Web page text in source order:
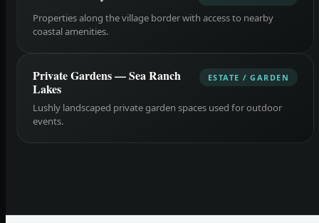
Properties along the village border with access to nearby
coastal amenities.
Private Gardens — Sea Ranch
Lakes
ESTATE / GARDEN
Lushly landscaped private garden spaces used for outdoor
events.